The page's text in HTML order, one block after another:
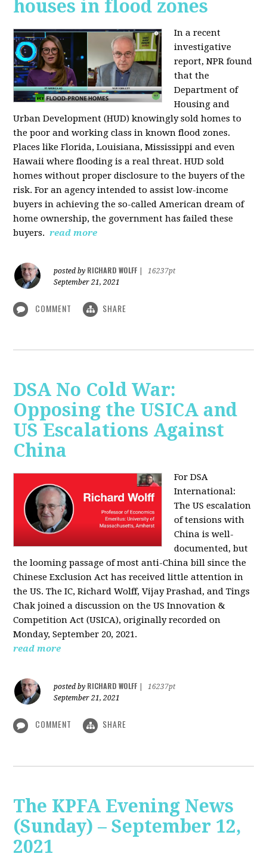
houses in flood zones
In a recent
investigative
report, NPR found
that the
Department of
Housing and
Urban Development (HUD) knowingly sold homes to
the poor and working class in known flood zones.
Places like Florida, Louisiana, Mississippi and even
Hawaii where flooding is a real threat. HUD sold
homes without proper disclosure to the buyers of the
risk. For an agency intended to assist low-income
buyers in achieving the so-called American dream of
home ownership, the government has failed these
buyers. read more
posted by RICHARD WOLFF
16237pt
September 21, 2021
COMMENT SHARE
DSA No Cold War:
Opposing the USICA and
US Escalations Against
China
For DSA
International:
The US escalation
of tensions with
China is well-
documented, but
the looming passage of most anti-China bill since the
Chinese Exclusion Act has received little attention in
the US. The IC, Richard Wolff, Vijay Prashad, and Tings
Chak joined a discussion on the US Innovation &
Competition Act (USICA), originally recorded on
Monday, September 20, 2021.
read more
posted by RICHARD WOLFF
16237pt
September 21, 2021
COMMENT SHARE
The KPFA Evening News
(Sunday) – September 12,
2021